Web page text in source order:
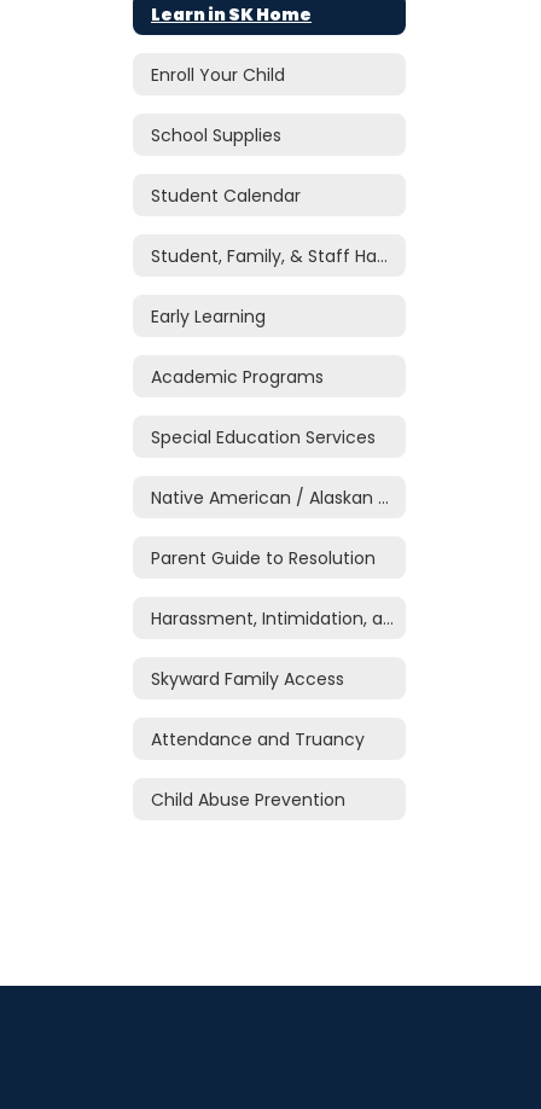
Learn in SK Home
Enroll Your Child
School Supplies
Student Calendar
Student, Family, & Staff Handbook
Early Learning
Academic Programs
Special Education Services
Native American / Alaskan Native Education
Parent Guide to Resolution
Harassment, Intimidation, and Bullying
Skyward Family Access
Attendance and Truancy
Child Abuse Prevention